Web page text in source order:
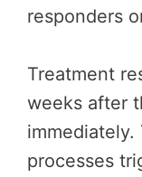
responders
Treatment
weeks after
immediately.
processes